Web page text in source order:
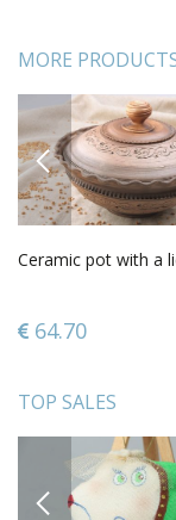
MORE
PREVIOUS
Ceramic pot with a
64.70
TOP SALES
PREVIOUS